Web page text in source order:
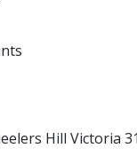
Hill Victoria